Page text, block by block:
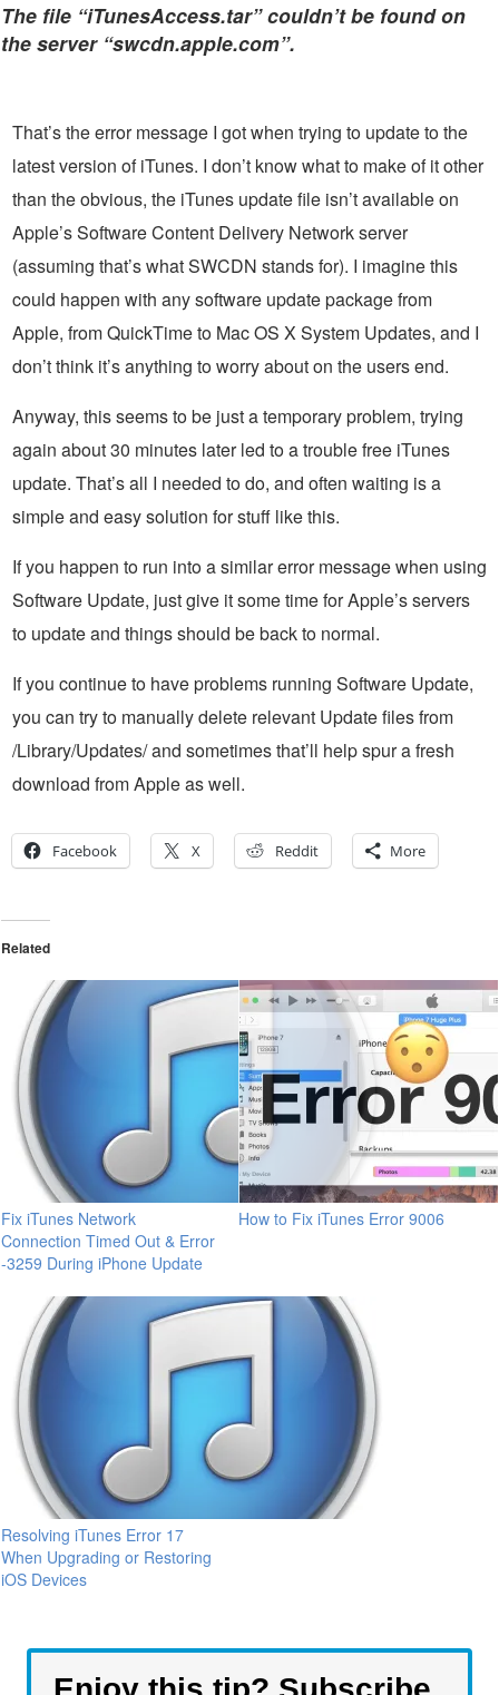
The file “iTunesAccess.tar” couldn’t be found on
the server “swcdn.apple.com”.
That’s the error message I got when trying to update to the
latest version of iTunes. I don’t know what to make of it other
than the obvious, the iTunes update file isn’t available on
Apple’s Software Content Delivery Network server
(assuming that’s what SWCDN stands for). I imagine this
could happen with any software update package from
Apple, from QuickTime to Mac OS X System Updates, and I
don’t think it’s anything to worry about on the users end.
Anyway, this seems to be just a temporary problem, trying
again about 30 minutes later led to a trouble free iTunes
update. That’s all I needed to do, and often waiting is a
simple and easy solution for stuff like this.
If you happen to run into a similar error message when using
Software Update, just give it some time for Apple’s servers
to update and things should be back to normal.
If you continue to have problems running Software Update,
you can try to manually delete relevant Update files from
/Library/Updates/ and sometimes that’ll help spur a fresh
download from Apple as well.
Facebook X Reddit More
Related
Fix iTunes Network
Connection Timed Out & Error
-3259 During iPhone Update
How to Fix iTunes Error 9006
Resolving iTunes Error 17
When Upgrading or Restoring
iOS Devices